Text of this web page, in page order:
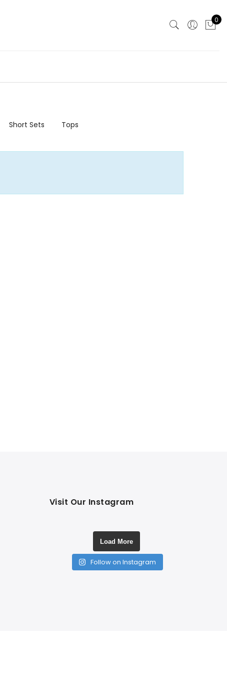
0
Short Sets Tops
Visit Our Instagram
Load More
Follow on Instagram